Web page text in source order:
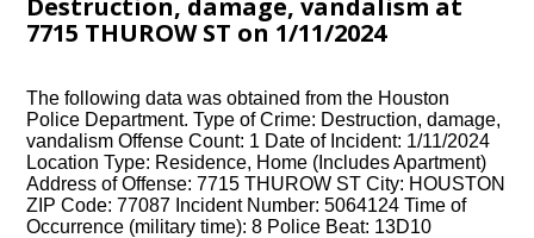
Destruction, damage, vandalism at
7715 THUROW ST on 1/11/2024
The following data was obtained from the Houston
Police Department. Type of Crime: Destruction, damage,
vandalism Offense Count: 1 Date of Incident: 1/11/2024
Location Type: Residence, Home (Includes Apartment)
Address of Offense: 7715 THUROW ST City: HOUSTON
ZIP Code: 77087 Incident Number: 5064124 Time of
Occurrence (military time): 8 Police Beat: 13D10